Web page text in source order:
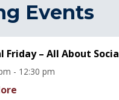
Events
Friday – All About
- 12:30 pm